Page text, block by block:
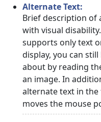
Alternate Text:
Brief description of
with visual
supports only text
display, you can
about by reading
an image. In
alternate text in
moves the mouse